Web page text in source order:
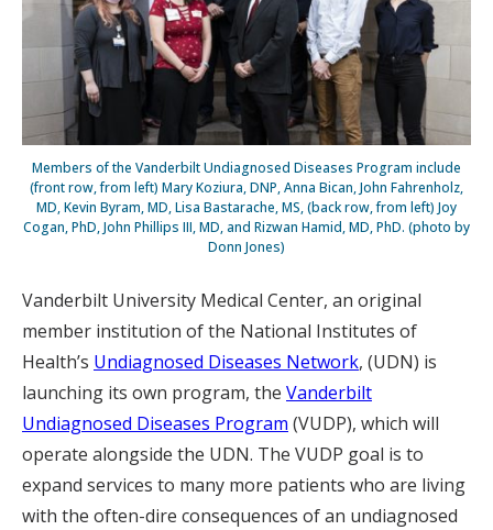
Members of the Vanderbilt Undiagnosed Diseases Program include
(front row, from left) Mary Koziura, DNP, Anna Bican, John Fahrenholz,
MD, Kevin Byram, MD, Lisa Bastarache, MS, (back row, from left) Joy
Cogan, PhD, John Phillips III, MD, and Rizwan Hamid, MD, PhD. (photo by
Donn Jones)
Vanderbilt University Medical Center, an original
member institution of the National Institutes of
Health’s Undiagnosed Diseases Network, (UDN) is
launching its own program, the Vanderbilt
Undiagnosed Diseases Program (VUDP), which will
operate alongside the UDN. The VUDP goal is to
expand services to many more patients who are living
with the often-dire consequences of an undiagnosed